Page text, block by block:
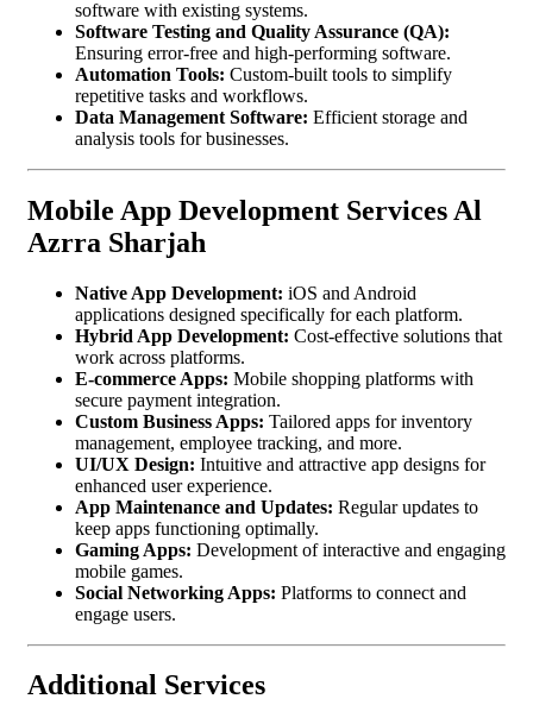
software with existing systems.
Software Testing and Quality Assurance (QA):
Ensuring error-free and high-performing software.
Automation Tools: Custom-built tools to simplify
repetitive tasks and workflows.
Data Management Software: Efficient storage and
analysis tools for businesses.
Mobile App Development Services Al
Azrra Sharjah
Native App Development: iOS and Android
applications designed specifically for each platform.
Hybrid App Development: Cost-effective solutions that
work across platforms.
E-commerce Apps: Mobile shopping platforms with
secure payment integration.
Custom Business Apps: Tailored apps for inventory
management, employee tracking, and more.
UI/UX Design: Intuitive and attractive app designs for
enhanced user experience.
App Maintenance and Updates: Regular updates to
keep apps functioning optimally.
Gaming Apps: Development of interactive and engaging
mobile games.
Social Networking Apps: Platforms to connect and
engage users.
Additional Services